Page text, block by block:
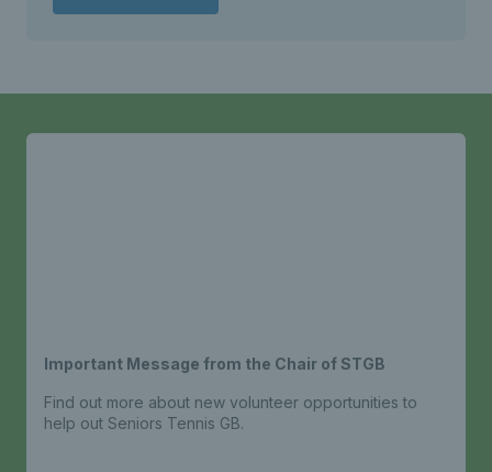
Important Message from the Chair of STGB
Find out more about new volunteer opportunities to
help out Seniors Tennis GB.